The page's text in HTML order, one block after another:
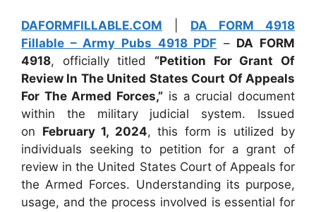
DAFORMFILLABLE.COM
DA FORM 4918
Fillable – Army Pubs 4918 PDF – DA FORM
4918, officially titled “Petition For Grant Of
Review In The United States Court Of Appeals
For The Armed Forces,” is a crucial document
within the military judicial system. Issued
on February 1, 2024, this form is utilized by
individuals seeking to petition for a grant of
review in the United States Court of Appeals for
the Armed Forces. Understanding its purpose,
usage, and the process involved is essential for